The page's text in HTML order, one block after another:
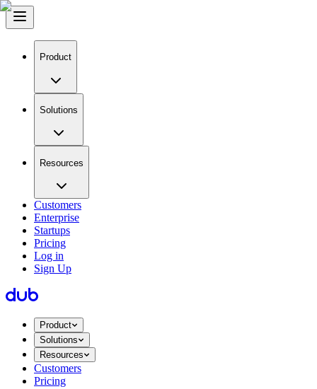
Product
Solutions
Resources
Customers
Enterprise
Startups
Pricing
Log in
Sign Up
Product
Solutions
Resources
Customers
Pricing